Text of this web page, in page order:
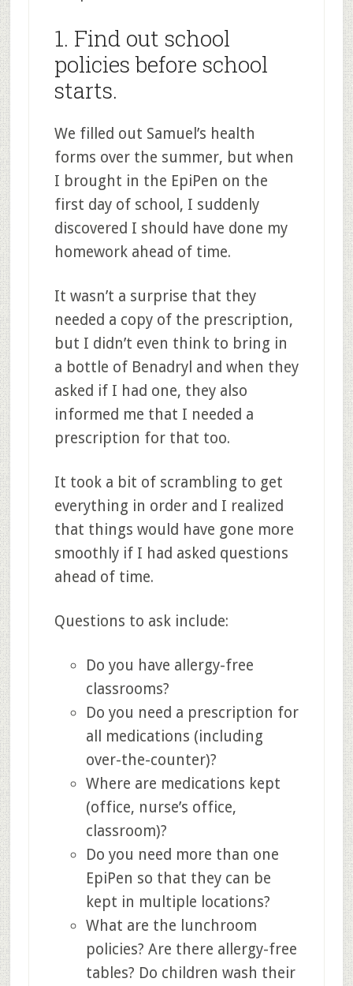
1. Find out school
policies before school
starts.
We filled out Samuel’s health
forms over the summer, but when
I brought in the EpiPen on the
first day of school, I suddenly
discovered I should have done my
homework ahead of time.
It wasn’t a surprise that they
needed a copy of the prescription,
but I didn’t even think to bring in
a bottle of Benadryl and when they
asked if I had one, they also
informed me that I needed a
prescription for that too.
It took a bit of scrambling to get
everything in order and I realized
that things would have gone more
smoothly if I had asked questions
ahead of time.
Questions to ask include:
Do you have allergy-free
classrooms?
Do you need a prescription for
all medications (including
over-the-counter)?
Where are medications kept
(office, nurse’s office,
classroom)?
Do you need more than one
EpiPen so that they can be
kept in multiple locations?
What are the lunchroom
policies? Are there allergy-free
tables? Do children wash their